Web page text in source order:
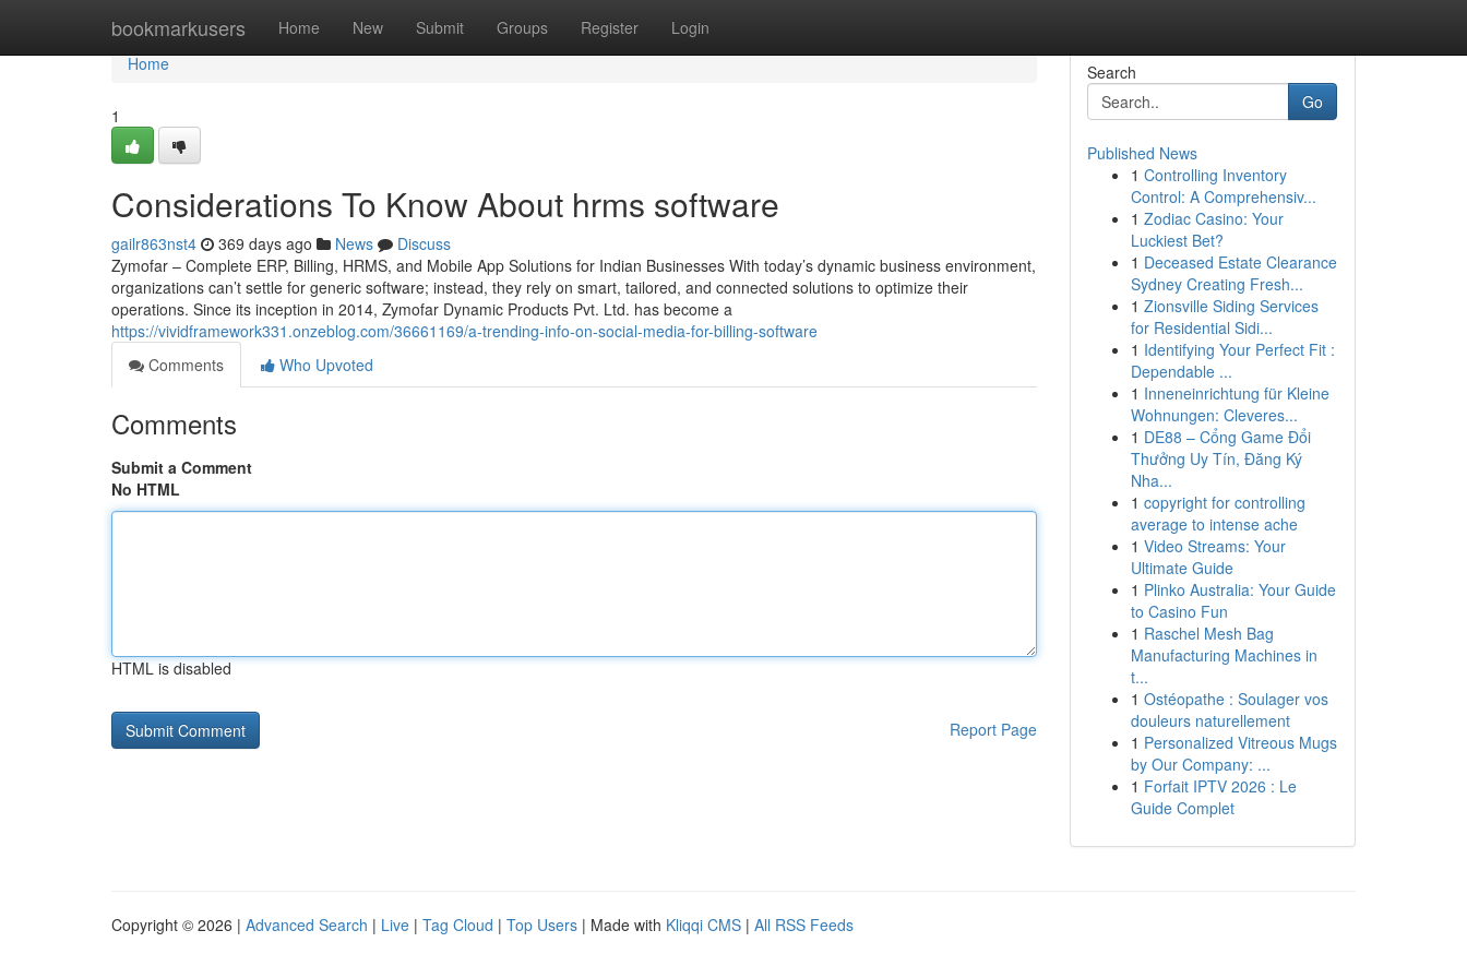
bookmarkusers Home New Submit Groups Register Login
Home
Home
1
Considerations To Know About hrms software
gailr863nst4 369 days ago News
Discuss
Zymofar – Complete ERP, Billing, HRMS, and Mobile App Solutions for Indian Businesses With today’s dynamic business environment,
organizations can’t settle for generic software; instead, they rely on smart, tailored, and connected solutions to optimize their
operations. Since its inception in 2014, Zymofar Dynamic Products Pvt. Ltd. has become a
https://vividframework331.onzeblog.com/36661169/a-trending-info-on-social-media-for-billing-software
Comments
Who Upvoted
Comments
Submit a Comment
No HTML
HTML is disabled
Report Page
Search
Go
Published News
1 Controlling Inventory
Control: A Comprehensiv...
1 Zodiac Casino: Your
Luckiest Bet?
1 Deceased Estate Clearance
Sydney Creating Fresh...
1 Zionsville Siding Services
for Residential Sidi...
1 Identifying Your Perfect Fit :
Dependable ...
1 Inneneinrichtung für Kleine
Wohnungen: Cleveres...
1 DE88 – Cổng Game Đổi
Thưởng Uy Tín, Đăng Ký
Nha...
1 copyright for controlling
average to intense ache
1 Video Streams: Your
Ultimate Guide
1 Plinko Australia: Your Guide
to Casino Fun
1 Raschel Mesh Bag
Manufacturing Machines in
t...
1 Ostéopathe : Soulager vos
douleurs naturellement
1 Personalized Vitreous Mugs
by Our Company: ...
1 Forfait IPTV 2026 : Le
Guide Complet
Copyright © 2026 | Advanced Search | Live | Tag Cloud | Top Users | Made with Kliqqi CMS | All RSS Feeds